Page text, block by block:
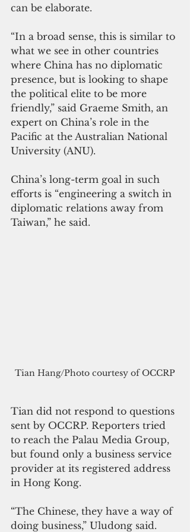
can be elaborate.
“In a broad sense, this is similar to
what we see in other countries
where China has no diplomatic
presence, but is looking to shape
the political elite to be more
friendly,” said Graeme Smith, an
expert on China’s role in the
Pacific at the Australian National
University (ANU).
China’s long-term goal in such
efforts is “engineering a switch in
diplomatic relations away from
Taiwan,” he said.
Tian Hang/Photo courtesy of OCCRP
Tian did not respond to questions
sent by OCCRP. Reporters tried
to reach the Palau Media Group,
but found only a business service
provider at its registered address
in Hong Kong.
“The Chinese, they have a way of
doing business,” Uludong said.